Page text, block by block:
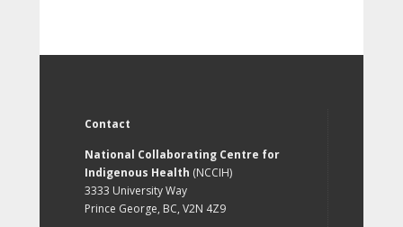
Contact
National Collaborating Centre for
Indigenous Health (NCCIH)
3333 University Way
Prince George, BC, V2N 4Z9